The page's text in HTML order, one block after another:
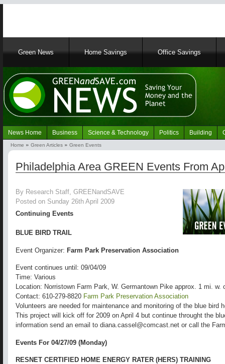
MainGreen News Home Savings Office Savings
Navigation
Green
News Home Business Science & Technology Politics Building
Breadcrumb
Home Green Articles Green Events
Philadelphia Area GREEN Events From
By Research Staff, GREENandSAVE
Posted on Sunday 26th April 2009
Continuing Events
BLUE BIRD TRAIL
Event Organizer: Farm Park Preservation Association
Event continues until: 09/04/09
Time: Various
Location: Norristown Farm Park, W. Germantown Pike approx. 1 mi.
Contact: 610-279-8820 Farm Park Preservation Association
Volunteers are needed for maintenance and monitoring of the blue bird
This project will kick off for 2009 on April 4 but continue throught the
information send an email to diana.cassel@comcast.net or call the
Events For 04/27/09 (Monday)
RESNET CERTIFIED HOME ENERGY RATER (HERS) TRAINING